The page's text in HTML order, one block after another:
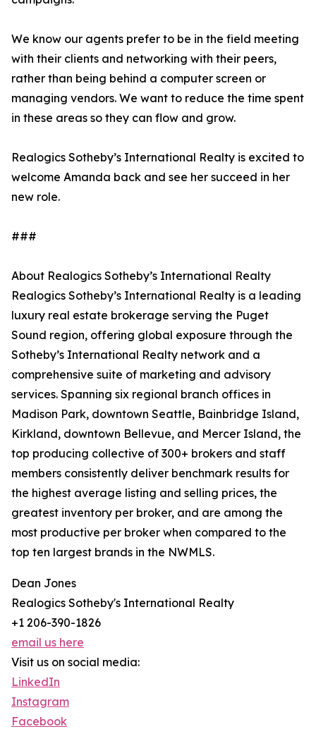
We know our agents prefer to be in the field meeting
with their clients and networking with their peers,
rather than being behind a computer screen or
managing vendors. We want to reduce the time spent
in these areas so they can flow and grow.
Realogics Sotheby’s International Realty is excited to
welcome Amanda back and see her succeed in her
new role.
###
About Realogics Sotheby’s International Realty
Realogics Sotheby’s International Realty is a leading
luxury real estate brokerage serving the Puget
Sound region, offering global exposure through the
Sotheby’s International Realty network and a
comprehensive suite of marketing and advisory
services. Spanning six regional branch offices in
Madison Park, downtown Seattle, Bainbridge Island,
Kirkland, downtown Bellevue, and Mercer Island, the
top producing collective of 300+ brokers and staff
members consistently deliver benchmark results for
the highest average listing and selling prices, the
greatest inventory per broker, and are among the
most productive per broker when compared to the
top ten largest brands in the NWMLS.
Dean Jones
Realogics Sotheby's International Realty
+1 206-390-1826
email us here
Visit us on social media:
LinkedIn
Instagram
Facebook